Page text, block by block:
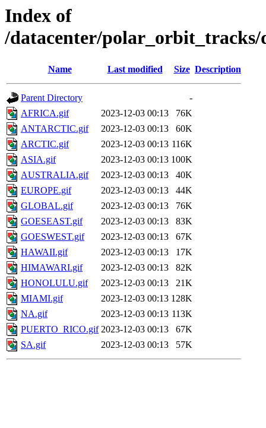
Index of
/datacenter/polar_orbit_tracks/
Name Last modified Size Description
Parent Directory
-
AFRICA.gif
2023-12-03 00:13
76K
ANTARCTIC.gif
2023-12-03 00:13
60K
ARCTIC.gif
2023-12-03 00:13 116K
ASIA.gif
2023-12-03 00:13 100K
AUSTRALIA.gif
2023-12-03 00:13
40K
EUROPE.gif
2023-12-03 00:13
44K
GLOBAL.gif
2023-12-03 00:13
76K
GOESEAST.gif
2023-12-03 00:13
83K
GOESWEST.gif
2023-12-03 00:13
67K
HAWAII.gif
2023-12-03 00:13
17K
HIMAWARI.gif
2023-12-03 00:13
82K
HONOLULU.gif
2023-12-03 00:13
21K
MIAMI.gif
2023-12-03 00:13 128K
NA.gif
2023-12-03 00:13 113K
PUERTO_RICO.gif 2023-12-03 00:13
67K
SA.gif
2023-12-03 00:13 57K